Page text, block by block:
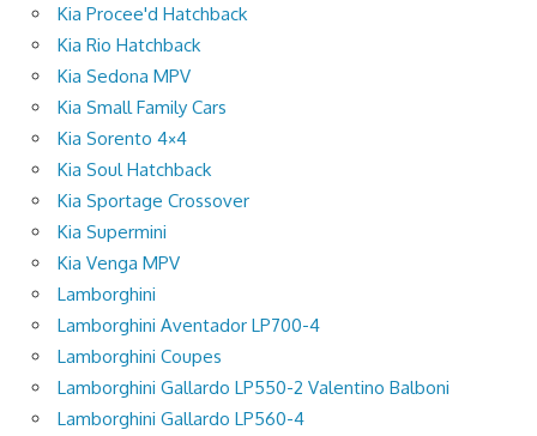
Kia Procee'd Hatchback
Kia Rio Hatchback
Kia Sedona MPV
Kia Small Family Cars
Kia Sorento 4×4
Kia Soul Hatchback
Kia Sportage Crossover
Kia Supermini
Kia Venga MPV
Lamborghini
Lamborghini Aventador LP700-4
Lamborghini Coupes
Lamborghini Gallardo LP550-2 Valentino Balboni
Lamborghini Gallardo LP560-4